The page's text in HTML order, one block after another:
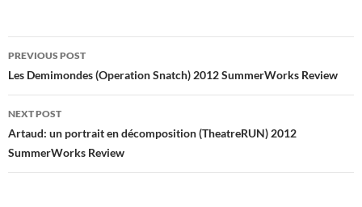
Post
navigation
PREVIOUS POST
Les Demimondes (Operation Snatch) 2012 SummerWorks Review
NEXT POST
Artaud: un portrait en décomposition (TheatreRUN) 2012
SummerWorks Review